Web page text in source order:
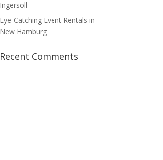
Ingersoll
Eye-Catching Event Rentals in
New Hamburg
Recent Comments